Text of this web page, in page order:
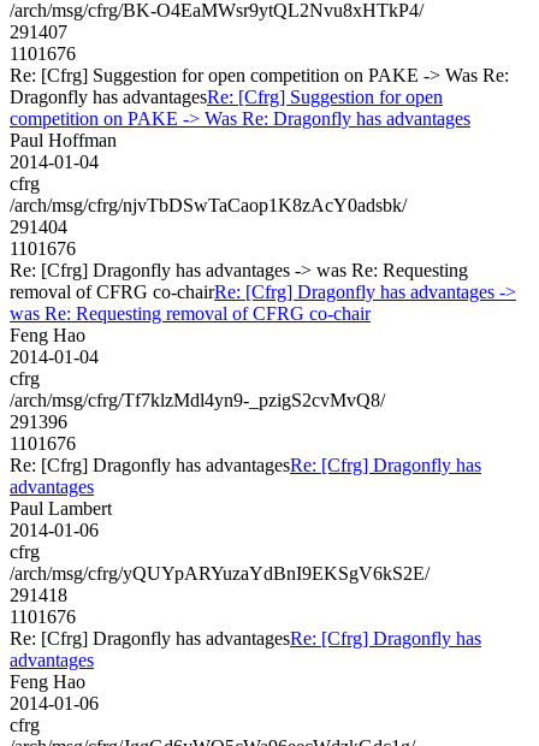
/arch/msg/cfrg/BK-O4EaMWsr9ytQL2Nvu8xHTkP4/
291407
1101676
Re: [Cfrg] Suggestion for open competition on PAKE -> Was Re:
Dragonfly has advantagesRe: [Cfrg] Suggestion for open
competition on PAKE -> Was Re: Dragonfly has advantages
Paul Hoffman
2014-01-04
cfrg
/arch/msg/cfrg/njvTbDSwTaCaop1K8zAcY0adsbk/
291404
1101676
Re: [Cfrg] Dragonfly has advantages -> was Re: Requesting
removal of CFRG co-chairRe: [Cfrg] Dragonfly has advantages ->
was Re: Requesting removal of CFRG co-chair
Feng Hao
2014-01-04
cfrg
/arch/msg/cfrg/Tf7klzMdl4yn9-_pzigS2cvMvQ8/
291396
1101676
Re: [Cfrg] Dragonfly has advantagesRe: [Cfrg] Dragonfly has
advantages
Paul Lambert
2014-01-06
cfrg
/arch/msg/cfrg/yQUYpARYuzaYdBnI9EKSgV6kS2E/
291418
1101676
Re: [Cfrg] Dragonfly has advantagesRe: [Cfrg] Dragonfly has
advantages
Feng Hao
2014-01-06
cfrg